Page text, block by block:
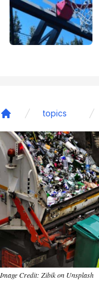
topics
Image Credit: Zibik on Unsplash